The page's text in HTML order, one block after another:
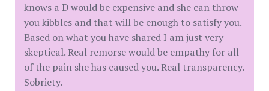
knows a D would be expensive and she can throw
you kibbles and that will be enough to satisfy you.
Based on what you have shared I am just very
skeptical. Real remorse would be empathy for all
of the pain she has caused you. Real transparency.
Sobriety.